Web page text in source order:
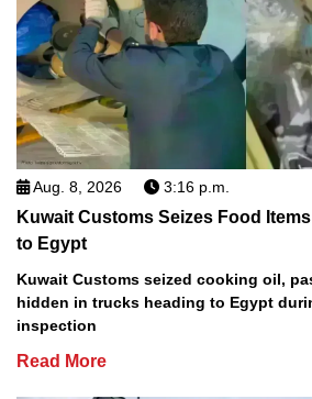
Aug. 8, 2026 3:16 p.m.
Kuwait Customs Seizes Food
to Egypt
Kuwait Customs seized cooking oil,
hidden in trucks heading to Egypt
inspection
Read More